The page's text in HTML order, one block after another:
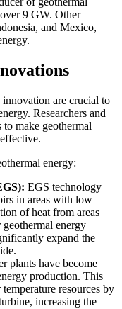
9 GW. Other
and Mexico,
are crucial to
Researchers and
make geothermal
energy:
EGS technology
in areas with low
of heat from areas
energy
expand the
plants have become
production. This
resources by
increasing the